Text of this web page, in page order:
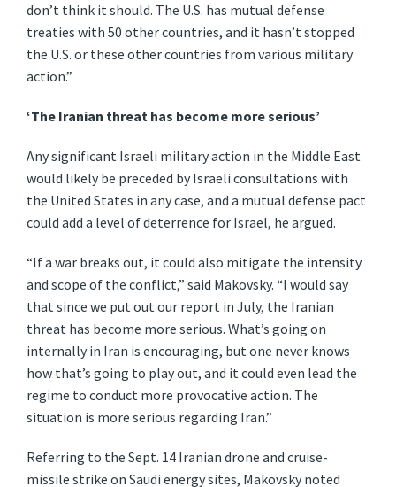
don’t think it should. The U.S. has mutual defense
treaties with 50 other countries, and it hasn’t stopped
the U.S. or these other countries from various military
action.”
‘The Iranian threat has become more serious’
Any significant Israeli military action in the Middle East
would likely be preceded by Israeli consultations with
the United States in any case, and a mutual defense pact
could add a level of deterrence for Israel, he argued.
“If a war breaks out, it could also mitigate the intensity
and scope of the conflict,” said Makovsky. “I would say
that since we put out our report in July, the Iranian
threat has become more serious. What’s going on
internally in Iran is encouraging, but one never knows
how that’s going to play out, and it could even lead the
regime to conduct more provocative action. The
situation is more serious regarding Iran.”
Referring to the Sept. 14 Iranian drone and cruise-
missile strike on Saudi energy sites, Makovsky noted